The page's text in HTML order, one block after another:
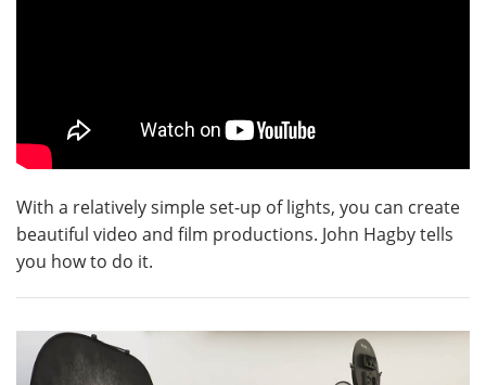
With a relatively simple set-up of lights, you can create
beautiful video and film productions. John Hagby tells
you how to do it.